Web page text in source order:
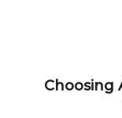
Choosing